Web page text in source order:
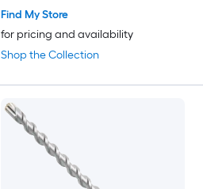
Shop the Collection
Find My Store
for pricing and availability